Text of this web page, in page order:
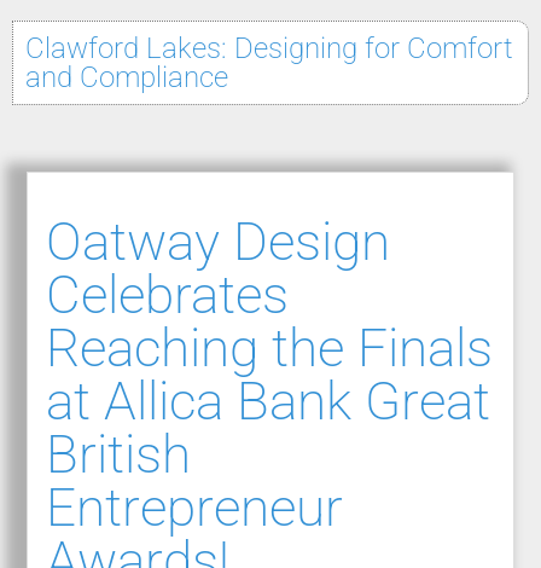
Clawford Lakes: Designing for Comfort
and Compliance
Oatway Design
Celebrates
Reaching the Finals
at Allica Bank Great
British
Entrepreneur